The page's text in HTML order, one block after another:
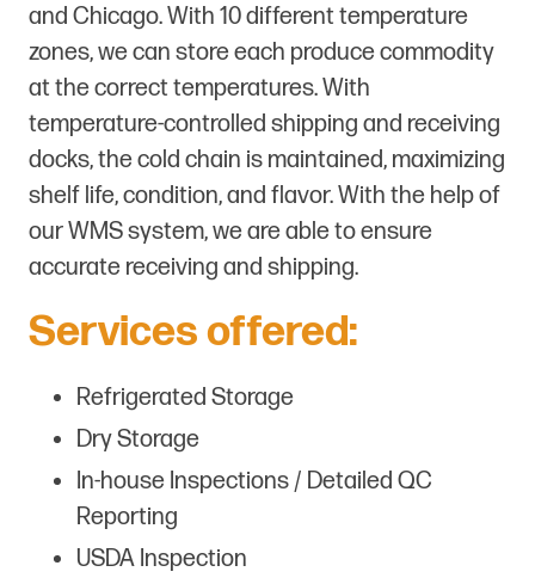
and Chicago. With 10 different temperature
zones, we can store each produce commodity
at the correct temperatures. With
temperature-controlled shipping and receiving
docks, the cold chain is maintained, maximizing
shelf life, condition, and flavor. With the help of
our WMS system, we are able to ensure
accurate receiving and shipping.
Services offered:
Refrigerated Storage
Dry Storage
In-house Inspections / Detailed QC
Reporting
USDA Inspection